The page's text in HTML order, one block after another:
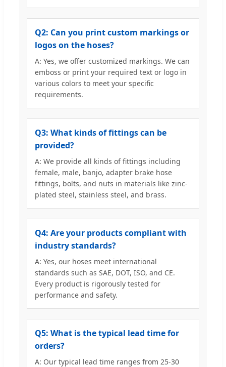
Q2: Can you print custom markings or
logos on the hoses?
A: Yes, we offer customized markings. We can
emboss or print your required text or logo in
various colors to meet your specific
requirements.
Q3: What kinds of fittings can be
provided?
A: We provide all kinds of fittings including
female, male, banjo, adapter brake hose
fittings, bolts, and nuts in materials like zinc-
plated steel, stainless steel, and brass.
Q4: Are your products compliant with
industry standards?
A: Yes, our hoses meet international
standards such as SAE, DOT, ISO, and CE.
Every product is rigorously tested for
performance and safety.
Q5: What is the typical lead time for
orders?
A: Our typical lead time ranges from 25-30